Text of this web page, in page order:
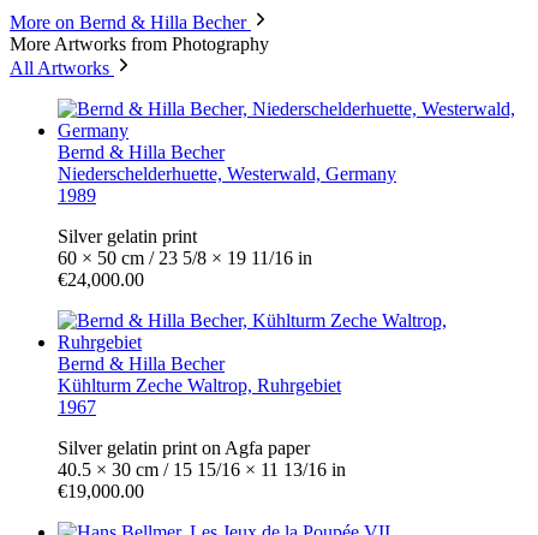
More on Bernd & Hilla Becher
More Artworks from Photography
All Artworks
Bernd & Hilla Becher
Niederschelderhuette, Westerwald, Germany
1989
Silver gelatin print
60 × 50 cm / 23 5/8 × 19 11/16 in
€24,000.00
Bernd & Hilla Becher
Kühlturm Zeche Waltrop, Ruhrgebiet
1967
Silver gelatin print on Agfa paper
40.5 × 30 cm / 15 15/16 × 11 13/16 in
€19,000.00